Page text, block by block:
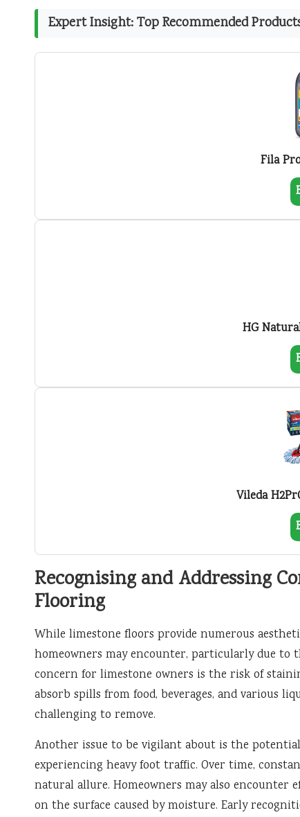
Expert Insight: Top Recommended
Fila
HG
Vileda
Recognising and Addressing
Flooring
While limestone floors provide numerous
homeowners may encounter, particularly due to
concern for limestone owners is the risk of
absorb spills from food, beverages, and various
challenging to remove.
Another issue to be vigilant about is the
experiencing heavy foot traffic. Over time,
natural allure. Homeowners may also encounter
on the surface caused by moisture. Early